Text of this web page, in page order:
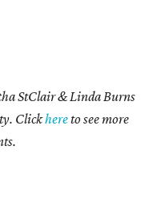
StClair & Linda Burns
Clickhereto see more